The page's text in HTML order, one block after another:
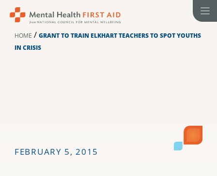
HOME / GRANT TO TRAIN ELKHART TEACHERS TO SPOT YOUTHS
IN CRISIS
FEBRUARY 5, 2015